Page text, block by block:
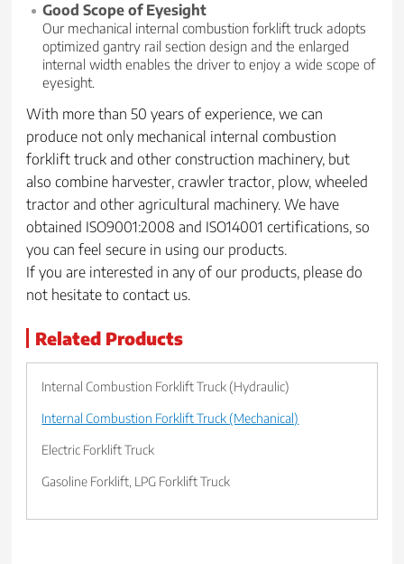
Good Scope of Eyesight
Our mechanical internal combustion forklift truck adopts
optimized gantry rail section design and the enlarged
internal width enables the driver to enjoy a wide scope of
eyesight.
With more than 50 years of experience, we can
produce not only mechanical internal combustion
forklift truck and other construction machinery, but
also combine harvester, crawler tractor, plow, wheeled
tractor and other agricultural machinery. We have
obtained ISO9001:2008 and ISO14001 certifications, so
you can feel secure in using our products.
If you are interested in any of our products, please do
not hesitate to contact us.
Related Products
Internal Combustion Forklift Truck (Hydraulic)
Internal Combustion Forklift Truck (Mechanical)
Electric Forklift Truck
Gasoline Forklift, LPG Forklift Truck